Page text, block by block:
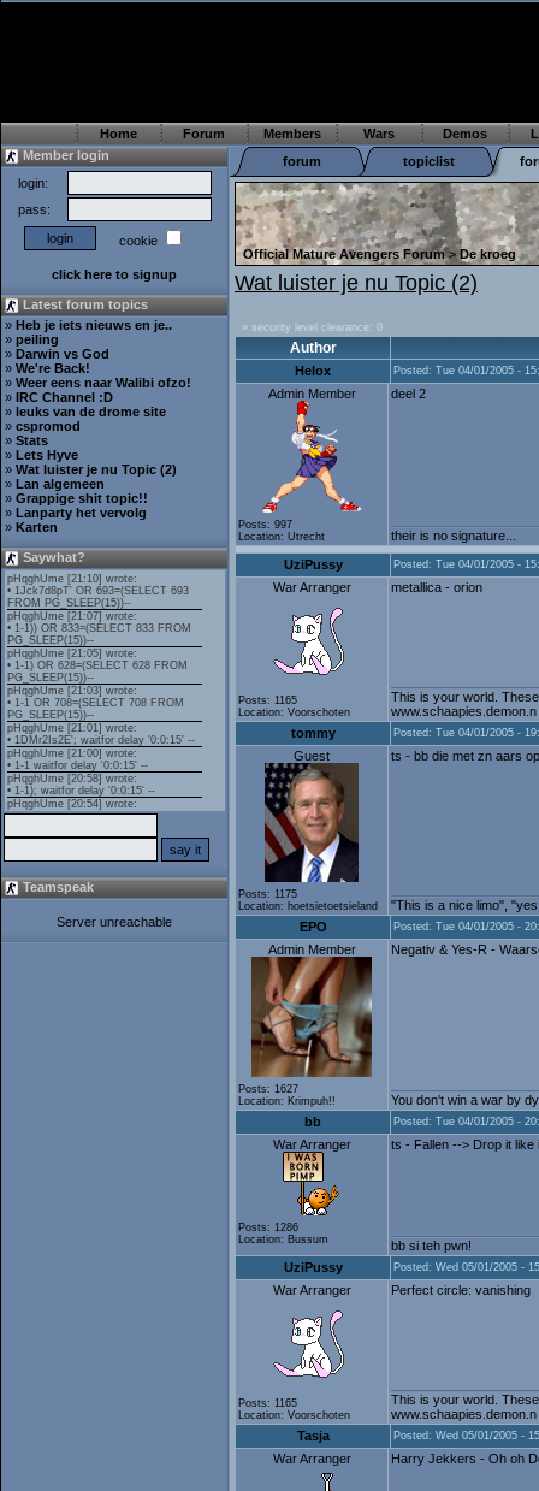
Home Forum Members Wars Demos
Member login
login:
pass:
cookie
click here to signup
Latest forum topics
» Heb je iets nieuws en je..
» peiling
» Darwin vs God
» We're Back!
» Weer eens naar Walibi ofzo!
» IRC Channel :D
» leuks van de drome site
» cspromod
» Stats
» Lets Hyve
» Wat luister je nu Topic (2)
» Lan algemeen
» Grappige shit topic!!
» Lanparty het vervolg
» Karten
Saywhat?
Teamspeak
Server unreachable
forum topiclist
Official Mature Avengers Forum>De kroeg
Wat luister je nu Topic (2)
» security level clearance: 0
Author
Helox Posted: Tue 04/01/2005 -
Admin Member
Posts: 997
Location: Utrecht
deel 2
their is no signature...
UziPussy
Posted: Tue 04/01/2005 -
War Arranger
Posts: 1165
Location: Voorschoten
metallica - orion
This is your world.
www.schaapies.demon.n
tommy
Posted: Tue 04/01/2005 -
Guest
Posts: 1175
Location: hoetsietoetsieland
ts - bb die met zn aars
"This is a nice limo",
EPO
Posted: Tue 04/01/2005 -
Admin Member
Posts: 1627
Location: Krimpuh!!
Negativ & Yes-R -
You don't win a war by
bb
Posted: Tue 04/01/2005 -
War Arranger
Posts: 1286
Location: Bussum
ts - Fallen --> Drop it like
bb si teh pwn!
UziPussy
Posted: Wed 05/01/2005 -
War Arranger
Posts: 1165
Location: Voorschoten
Perfect circle: vanishing
This is your world.
www.schaapies.demon.n
Tasja
Posted: Wed 05/01/2005 -
War Arranger Harry Jekkers - Oh oh